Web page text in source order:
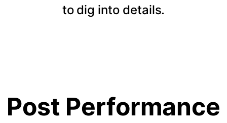
to dig into details.
Post Performance